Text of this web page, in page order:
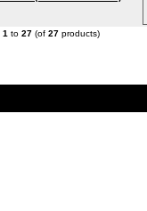
1 to 27(of 27products)